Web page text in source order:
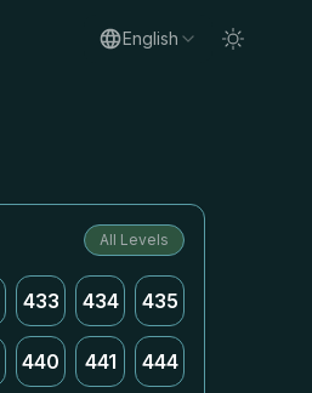
English
All Levels
433 434 435
440 441 444